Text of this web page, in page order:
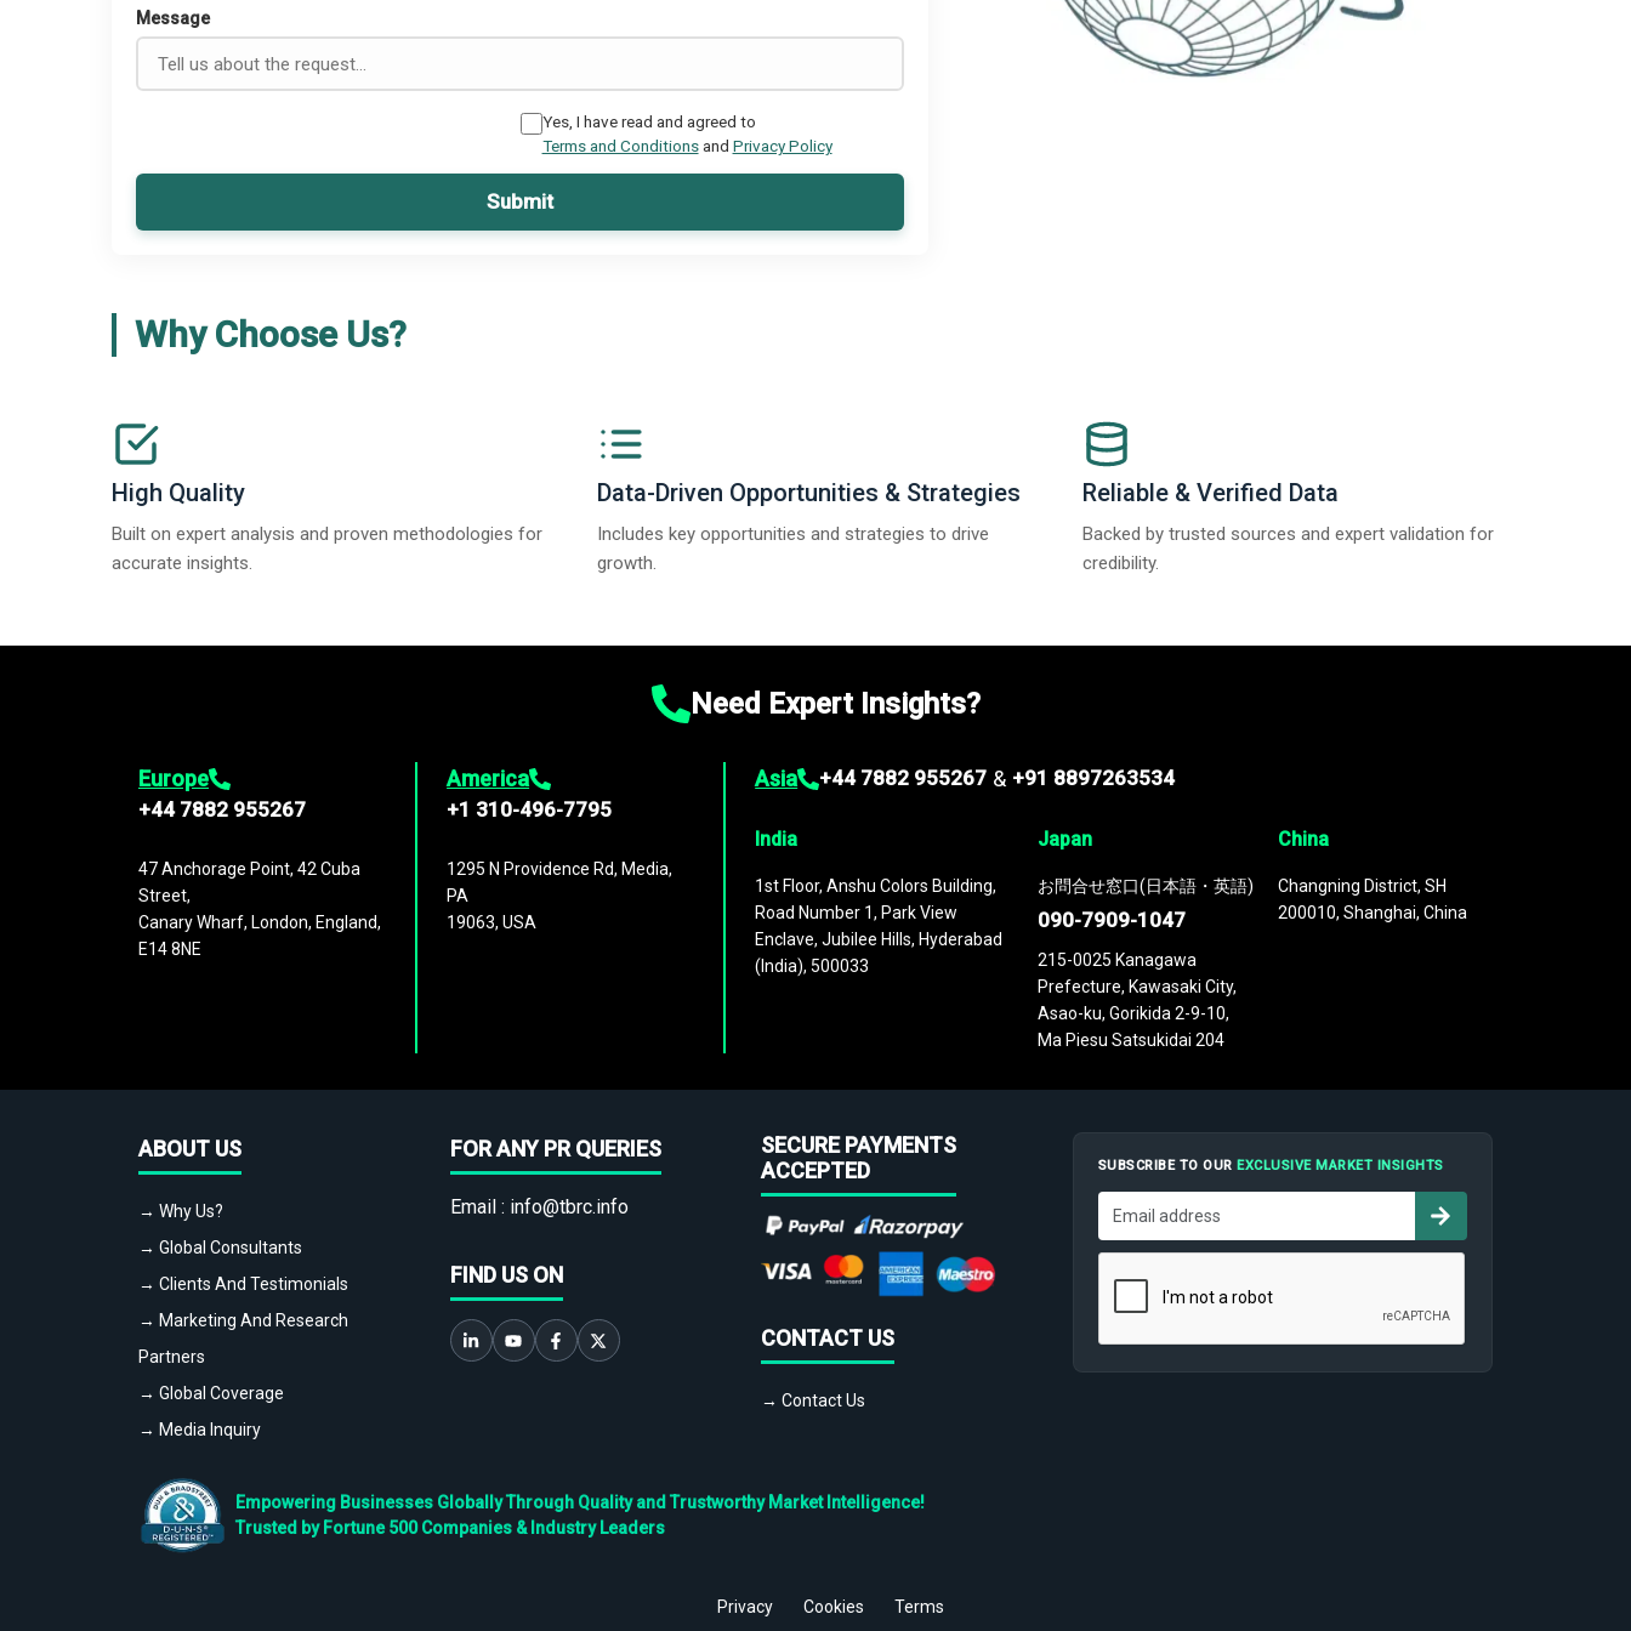
Message
Yes, I have read and agreed to
Terms and Conditionsand Privacy Policy
Submit
Why Choose Us?
High Quality
Built on expert analysis and proven methodologies for
accurate insights.
Data-Driven Opportunities & Strategies
Includes key opportunities and strategies to drive
growth.
Reliable & Verified Data
Backed by trusted sources and expert validation for
credibility.
Need Expert Insights?
Europe
+44 7882 955267
47 Anchorage Point, 42 Cuba
Street,
Canary Wharf, London, England,
E14 8NE
America
+1 310-496-7795
1295 N Providence Rd, Media,
PA
19063, USA
Asia +44 7882 955267 & +91 8897263534
India
1st Floor, Anshu Colors Building,
Road Number 1, Park View
Enclave, Jubilee Hills, Hyderabad
(India), 500033
Japan
お問合せ窓口(日本語・英語)
090-7909-1047
215-0025 Kanagawa
Prefecture, Kawasaki City,
Asao-ku, Gorikida 2-9-10,
Ma Piesu Satsukidai 204
China
Changning District, SH
200010, Shanghai, China
ABOUT US
→ Why Us?
→ Global Consultants
→ Clients And Testimonials
→ Marketing And Research
Partners
→ Global Coverage
→ Media Inquiry
FOR ANY PR QUERIES
Email : info@tbrc.info
FIND US ON
SECURE PAYMENTS
ACCEPTED
CONTACT US
→ Contact Us
SUBSCRIBE TO OUREXCLUSIVE MARKET INSIGHTS
Empowering Businesses Globally Through Quality and Trustworthy Market Intelligence!
Trusted by Fortune 500 Companies & Industry Leaders
Privacy Cookies Terms